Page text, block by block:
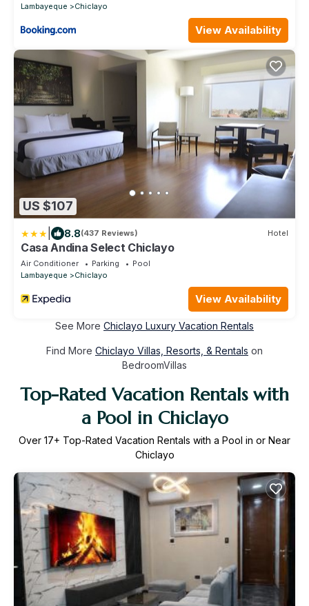
Lambayeque
Chiclayo
View Availability
US $107
8.8(437 Reviews) Hotel
Casa Andina Select Chiclayo
Air Conditioner Parking
Pool
Lambayeque
Chiclayo
View Availability
See More Chiclayo Luxury Vacation Rentals
Find More Chiclayo Villas, Resorts, & Rentals on
BedroomVillas
Top-Rated Vacation Rentals with
a Pool in Chiclayo
Over 17+ Top-Rated Vacation Rentals with a Pool in or Near
Chiclayo